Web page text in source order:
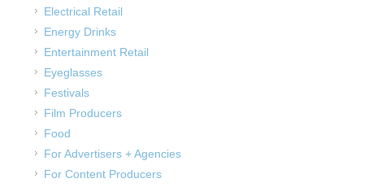
Electrical Retail
Energy Drinks
Entertainment Retail
Eyeglasses
Festivals
Film Producers
Food
For Advertisers + Agencies
For Content Producers